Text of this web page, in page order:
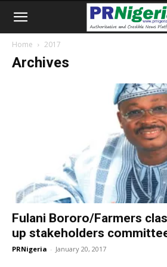
Home 2017
Archives
Fulani Bororo/Farmers
up stakeholders
PRNigeria - January 20, 2017